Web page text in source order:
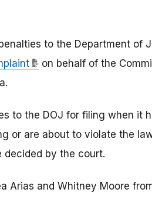
to the Department of
on behalf of the
to the DOJ for filing when it
or are about to violate the
decided by the court.
Arias and Whitney Moore